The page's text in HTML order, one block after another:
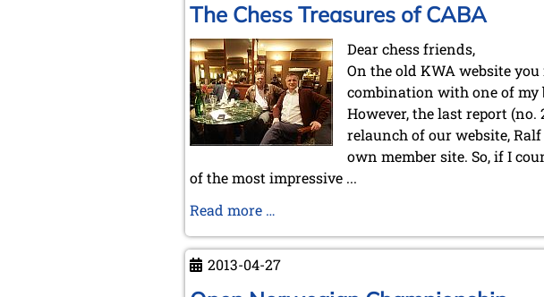
The Chess Treasures of CABA
Dear chess friends,
On the old KWA website
combination with one of my
However, the last report (no.
relaunch of our website,
own member site. So, if I
of the most impressive ...
Read more …
Treasures
of
2013-04-27